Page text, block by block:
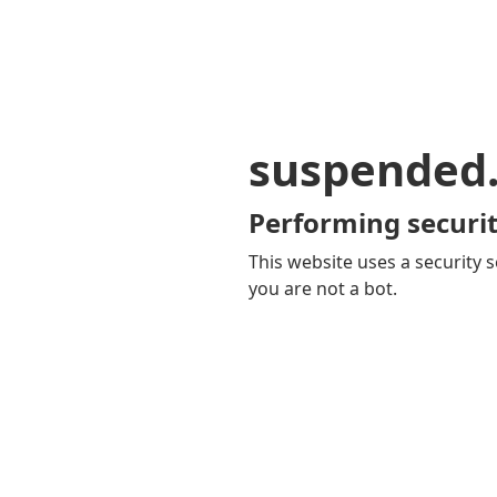
Performing
This website uses a security
you are not a bot.